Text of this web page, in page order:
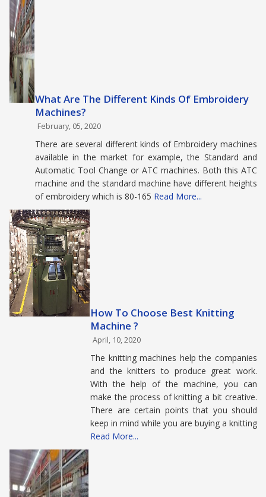
What Are The Different Kinds Of Embroidery
Machines?
February, 05, 2020
There are several different kinds of Embroidery machines
available in the market for example, the Standard and
Automatic Tool Change or ATC machines. Both this ATC
machine and the standard machine have different heights
of embroidery which is 80-165 Read More...
How To Choose Best Knitting
Machine ?
April, 10, 2020
The knitting machines help the companies
and the knitters to produce great work.
With the help of the machine, you can
make the process of knitting a bit creative.
There are certain points that you should
keep in mind while you are buying a knitting
Read More...